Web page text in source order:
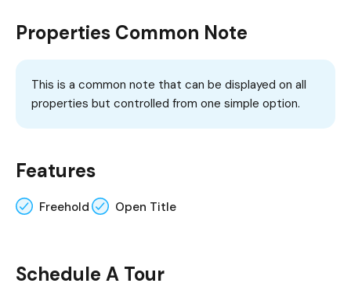
Properties Common Note
This is a common note that can be displayed on all
properties but controlled from one simple option.
Features
Freehold Open Title
Schedule A Tour